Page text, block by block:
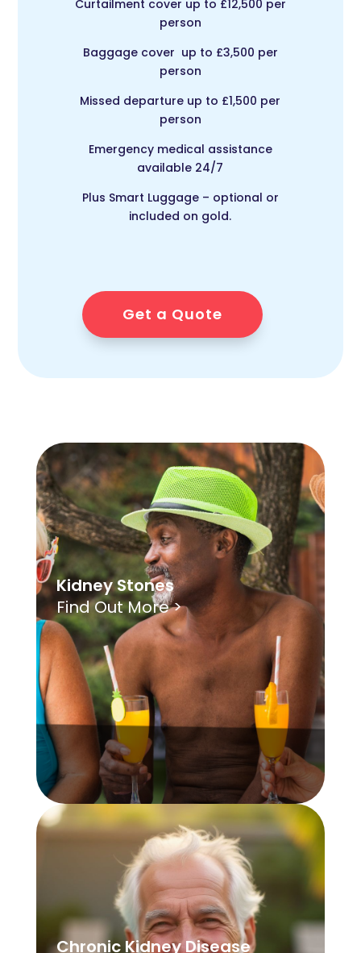
Curtailment cover up to £12,500 per
person
Baggage cover up to £3,500 per
person
Missed departure up to £1,500 per
person
Emergency medical assistance
available 24/7
Plus Smart Luggage – optional or
included on gold.
Get a Quote
Kidney Stones
Find Out More >
Chronic Kidney Disease